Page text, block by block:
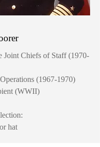
Joint Chiefs of Staff(1970-
(1967-1970)
(WWII)
hat